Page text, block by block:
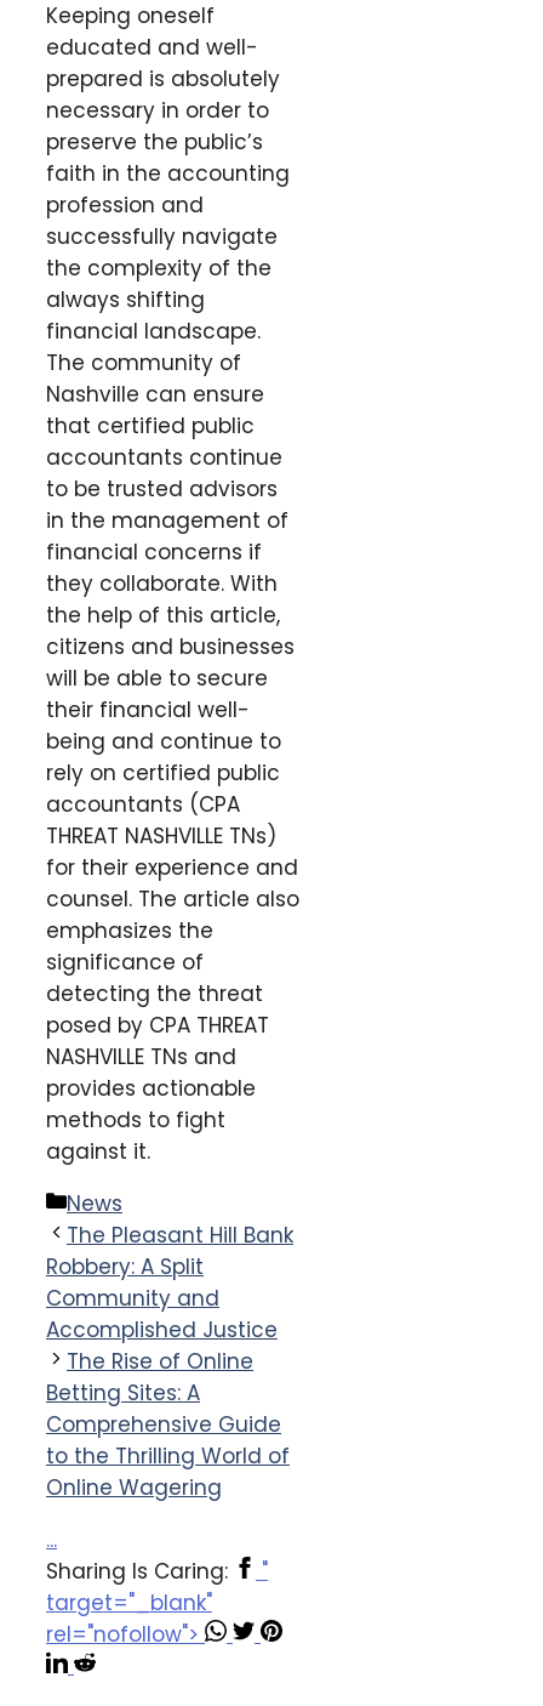
Keeping oneself
educated and well-
prepared is absolutely
necessary in order to
preserve the public’s
faith in the accounting
profession and
successfully navigate
the complexity of the
always shifting
financial landscape.
The community of
Nashville can ensure
that certified public
accountants continue
to be trusted advisors
in the management of
financial concerns if
they collaborate. With
the help of this article,
citizens and businesses
will be able to secure
their financial well-
being and continue to
rely on certified public
accountants (CPA
THREAT NASHVILLE TNs)
for their experience and
counsel. The article also
emphasizes the
significance of
detecting the threat
posed by CPA THREAT
NASHVILLE TNs and
provides actionable
methods to fight
against it.
Categories
News
The Pleasant Hill Bank
Robbery: A Split
Community and
Accomplished Justice
The Rise of Online
Betting Sites: A
Comprehensive Guide
to the Thrilling World of
Online Wagering
...
Sharing Is Caring:
"
target="_blank"
rel="nofollow">